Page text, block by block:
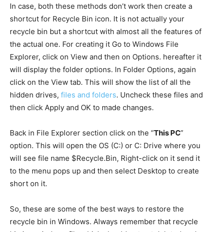
In case, both these methods don’t work then create a
shortcut for Recycle Bin icon. It is not actually your
recycle bin but a shortcut with almost all the features of
the actual one. For creating it Go to Windows File
Explorer, click on View and then on Options. hereafter it
will display the folder options. In Folder Options, again
click on the View tab. This will show the list of all the
hidden drives, files and folders. Uncheck these files and
then click Apply and OK to made changes.
Back in File Explorer section click on the “This PC”
option. This will open the OS (C:) or C: Drive where you
will see file name $Recycle.Bin, Right-click on it send it
to the menu pops up and then select Desktop to create
short on it.
So, these are some of the best ways to restore the
recycle bin in Windows. Always remember that recycle